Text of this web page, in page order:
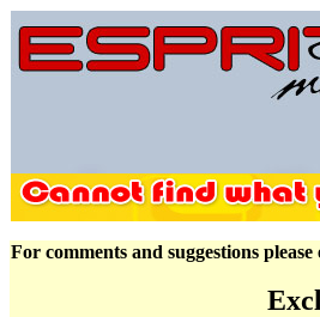
For comments and suggestions please